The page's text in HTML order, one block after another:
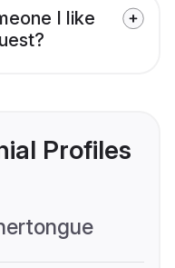
I like
Profiles